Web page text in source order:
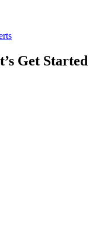
Get Started